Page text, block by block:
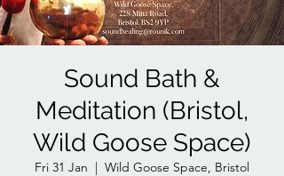
Sound Bath &
Meditation (Bristol,
Wild Goose Space)
Fri 31 Jan
  |
Wild Goose Space, Bristol